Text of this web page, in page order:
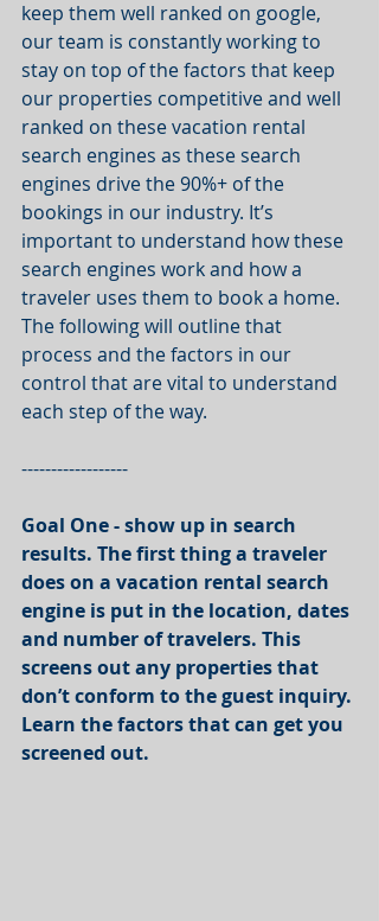
keep them well ranked on google,
our team is constantly working to
stay on top of the factors that keep
our properties competitive and well
ranked on these vacation rental
search engines as these search
engines drive the 90%+ of the
bookings in our industry. It’s
important to understand how these
search engines work and how a
traveler uses them to book a home.
The following will outline that
process and the factors in our
control that are vital to understand
each step of the way.
------------------
Goal One - show up in search
results. The first thing a traveler
does on a vacation rental search
engine is put in the location, dates
and number of travelers. This
screens out any properties that
don’t conform to the guest inquiry.
Learn the factors that can get you
screened out.